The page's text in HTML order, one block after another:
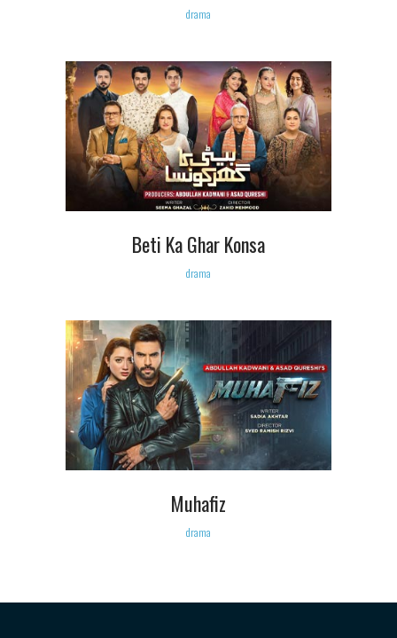
drama
Beti Ka Ghar Konsa
drama
Muhafiz
drama